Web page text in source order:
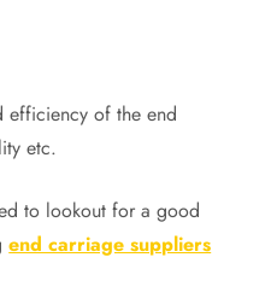
efficiency of the end
etc.
to lookout for a good
end carriage suppliers